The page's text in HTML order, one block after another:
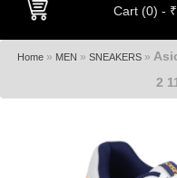
Cart (0) -
Home » MEN » SNEAKERS »
2